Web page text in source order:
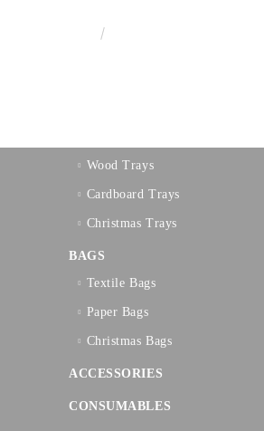
Wood Trays
Cardboard Trays
Christmas Trays
BAGS
Textilе Bags
Paper Bags
Christmas Bags
ACCESSORIES
CONSUMABLES